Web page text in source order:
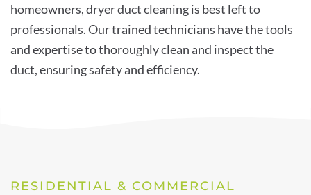
homeowners, dryer duct cleaning is best left to
professionals. Our trained technicians have the tools
and expertise to thoroughly clean and inspect the
duct, ensuring safety and efficiency.
RESIDENTIAL & COMMERCIAL